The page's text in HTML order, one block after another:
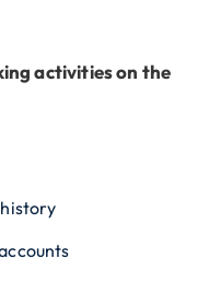
activities on the